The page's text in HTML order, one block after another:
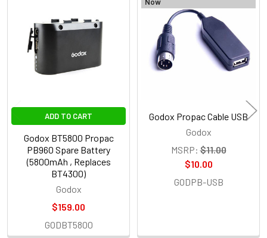
Products
ADD TO CART
Godox BT5800 Propac
PB960 Spare Battery
(5800mAh , Replaces
BT4300)
Godox
$159.00
GODBT5800
Godox Propac Cable USB
Godox
MSRP: $11.00
$10.00
GODPB-USB